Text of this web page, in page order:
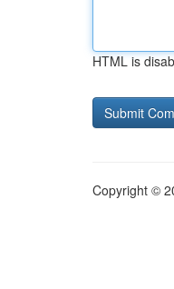
HTML is
Copyright ©